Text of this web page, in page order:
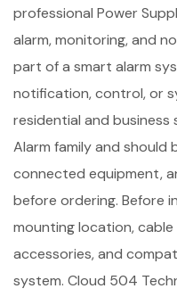
professional Power
alarm, monitoring, and
part of a smart alarm
notification, control, or
residential and
Alarm family and
connected equipment,
before ordering. Before
mounting location,
accessories, and
system. Cloud 504